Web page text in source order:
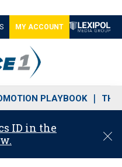
MY ACCOUNT
PLAYBOOK THE
ID in the
C
o